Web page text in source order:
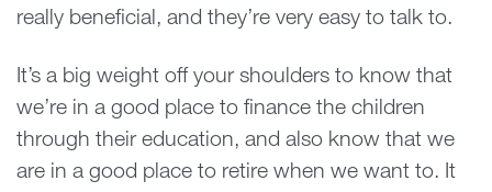
really beneficial, and they’re very easy to talk to.
It’s a big weight off your shoulders to know that
we’re in a good place to finance the children
through their education, and also know that we
are in a good place to retire when we want to. It